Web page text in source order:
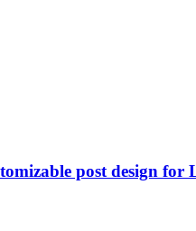
post design for